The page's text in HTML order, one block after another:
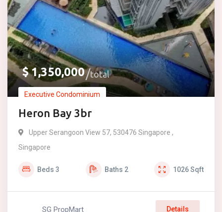
$1,350,000 total
Executive Condominium
Heron Bay 3br
Upper Serangoon View 57, 530476 Singapore ,
Singapore
Beds 3 Baths 2 1026Sqft
SG PropMart Details